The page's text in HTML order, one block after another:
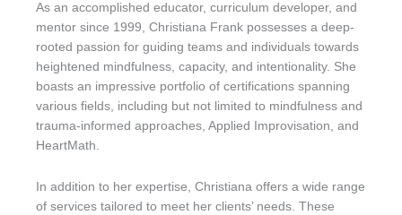
As an accomplished educator, curriculum developer, and
mentor since 1999, Christiana Frank possesses a deep-
rooted passion for guiding teams and individuals towards
heightened mindfulness, capacity, and intentionality. She
boasts an impressive portfolio of certifications spanning
various fields, including but not limited to mindfulness and
trauma-informed approaches, Applied Improvisation, and
HeartMath.
In addition to her expertise, Christiana offers a wide range
of services tailored to meet her clients’ needs. These